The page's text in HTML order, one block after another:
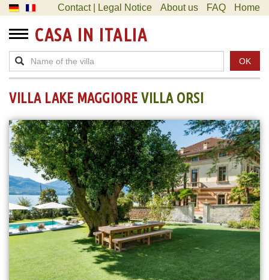
Contact | Legal Notice About us FAQ Home
CASA IN ITALIA
OK
VILLA LAKE MAGGIORE VILLA ORSI